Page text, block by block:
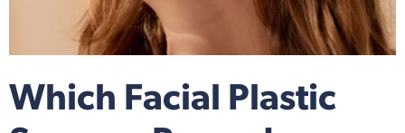
Which Facial Plastic